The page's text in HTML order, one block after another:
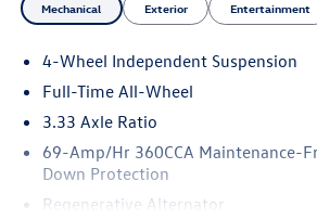
Mechanical Exterior Entertainment
4-Wheel Independent Suspension
Full-Time All-Wheel
3.33 Axle Ratio
69-Amp/Hr 360CCA Maintenance-
Down Protection
Regenerative Alternator